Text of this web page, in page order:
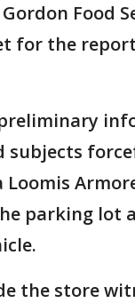
Food
for the
subjects
Loomis
parking lot
the store